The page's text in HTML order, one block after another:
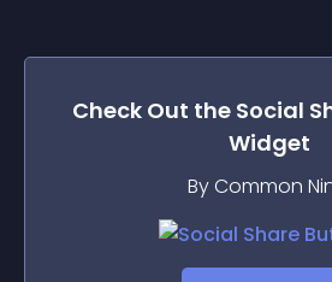
Check Out the Social
Widget
By Common